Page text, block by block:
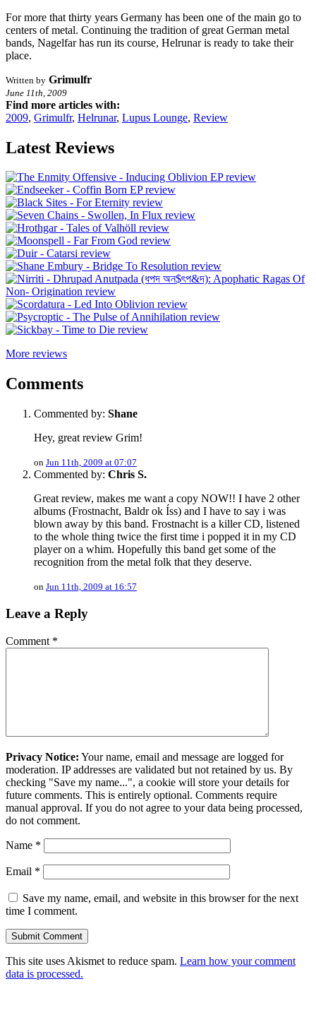
For more that thirty years Germany has been one of the main go to
centers of metal. Continuing the tradition of great German metal
bands, Nagelfar has run its course, Helrunar is ready to take their
place.
Written by Grimulfr
June 11th, 2009
Find more articles with:
2009, Grimulfr, Helrunar, Lupus Lounge, Review
Latest Reviews
More reviews
Comments
Commented by: Shane
Hey, great review Grim!
on Jun 11th, 2009 at 07:07
Commented by: Chris S.
Great review, makes me want a copy NOW!! I have 2 other
albums (Frostnacht, Baldr ok Íss) and I have to say i was
blown away by this band. Frostnacht is a killer CD, listened
to the whole thing twice the first time i popped it in my CD
player on a whim. Hopefully this band get some of the
recognition from the metal folk that they deserve.
on Jun 11th, 2009 at 16:57
Leave a Reply
Comment *
Privacy Notice: Your name, email and message are logged for
moderation. IP addresses are validated but not retained by us. By
checking "Save my name...", a cookie will store your details for
future comments. This is entirely optional. Comments require
manual approval. If you do not agree to your data being processed,
do not comment.
Name *
Email *
Save my name, email, and website in this browser for the next
time I comment.
This site uses Akismet to reduce spam. Learn how your comment
data is processed.